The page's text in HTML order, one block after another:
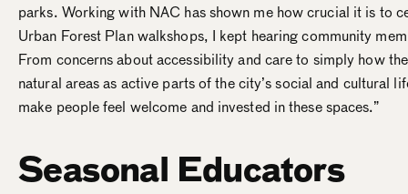
parks. Working with NAC has shown me how crucial it is to
Urban Forest Plan walkshops, I kept hearing community
From concerns about accessibility and care to simply how
natural areas as active parts of the city’s social and
make people feel welcome and invested in these spaces.”
Seasonal Educators